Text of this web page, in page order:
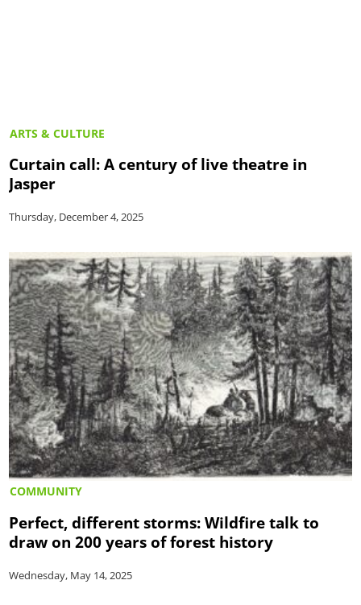
ARTS & CULTURE
Curtain call: A century of live theatre in
Jasper
Thursday, December 4, 2025
COMMUNITY
Perfect, different storms: Wildfire talk to
draw on 200 years of forest history
Wednesday, May 14, 2025